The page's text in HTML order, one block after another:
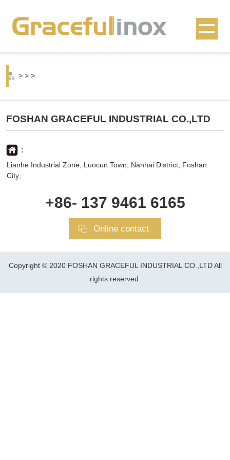
> > >
FOSHAN GRACEFUL INDUSTRIAL CO.,LTD
:
Lianhe Industrial Zone, Luocun Town, Nanhai District, Foshan
City;
+86- 137 9461 6165
Online contact
Copyright © 2020 FOSHAN GRACEFUL INDUSTRIAL CO.,LTD All
rights reserved.